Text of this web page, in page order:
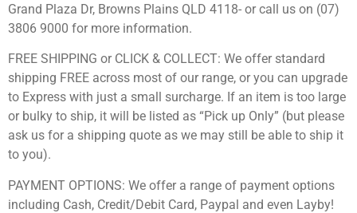
Grand Plaza Dr, Browns Plains QLD 4118- or call us on (07)
3806 9000 for more information.
FREE SHIPPING or CLICK & COLLECT: We offer standard
shipping FREE across most of our range, or you can upgrade
to Express with just a small surcharge. If an item is too large
or bulky to ship, it will be listed as “Pick up Only” (but please
ask us for a shipping quote as we may still be able to ship it
to you).
PAYMENT OPTIONS: We offer a range of payment options
including Cash, Credit/Debit Card, Paypal and even Layby!